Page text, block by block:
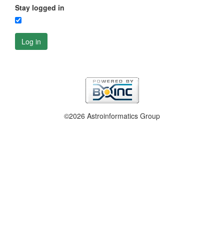
Stay logged in
Log in
©2026 Astroinformatics Group